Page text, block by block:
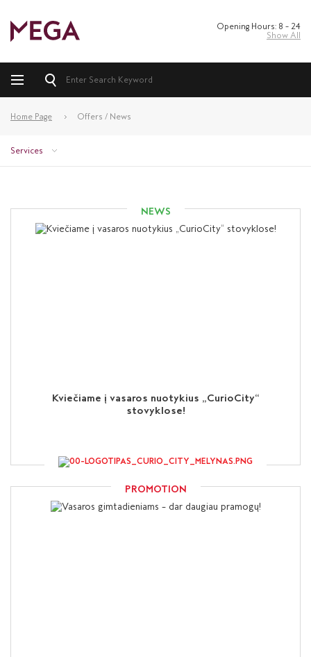
Opening Hours: 8 – 24
Show All
Home Page Offers / News
Services
NEWS
Kviečiame į vasaros nuotykius „CurioCity“
stovyklose!
PROMOTION